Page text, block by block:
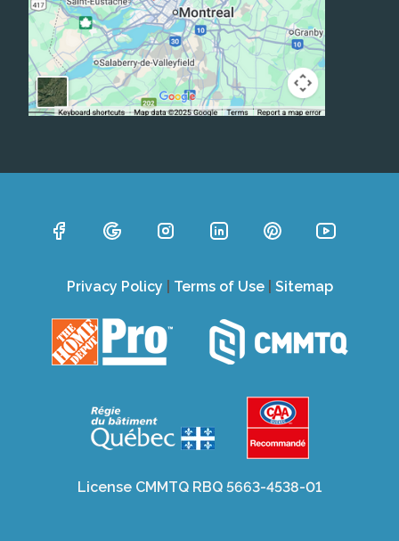
Privacy Policy Terms of Use| Sitemap
License CMMTQ RBQ 5663-4538-01